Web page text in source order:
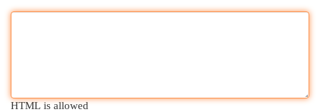
HTML is allowed